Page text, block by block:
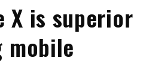
X is superior
mobile